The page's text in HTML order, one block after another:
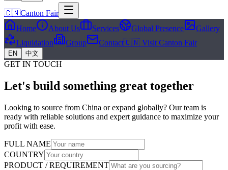
🇨🇳Canton Fair
Home
About Us Services Global Presence
Gallery
Liquidation
Group Contact🇨🇳 Visit Canton Fair
EN 中文
GET IN TOUCH
Let's build something great together
Looking to source from China or expand globally? Our team is
ready with reliable solutions and expert guidance to maximize your
profit with ease.
FULL NAME
COUNTRY
PRODUCT / REQUIREMENT